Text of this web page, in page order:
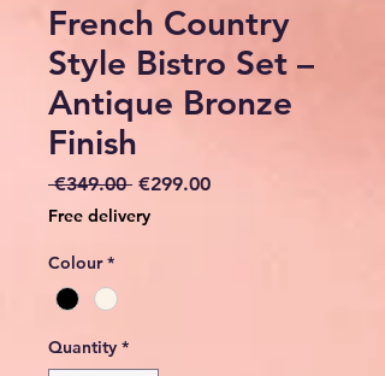
French Country
Style Bistro Set –
Antique Bronze
Finish
€349.00 Regular
€299.00Sale
Free delivery
Colour *
Quantity *